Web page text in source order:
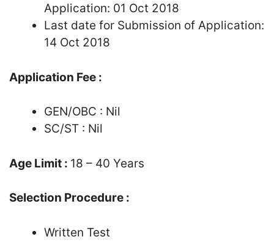
Application: 01 Oct 2018
Last date for Submission of Application:
14 Oct 2018
Application Fee :
GEN/OBC : Nil
SC/ST : Nil
Age Limit : 18 – 40 Years
Selection Procedure :
Written Test